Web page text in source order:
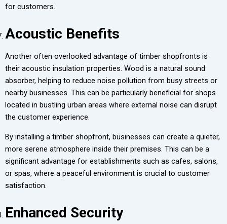
for customers.
Acoustic Benefits
Another often overlooked advantage of timber shopfronts is
their acoustic insulation properties. Wood is a natural sound
absorber, helping to reduce noise pollution from busy streets or
nearby businesses. This can be particularly beneficial for shops
located in bustling urban areas where external noise can disrupt
the customer experience.
By installing a timber shopfront, businesses can create a quieter,
more serene atmosphere inside their premises. This can be a
significant advantage for establishments such as cafes, salons,
or spas, where a peaceful environment is crucial to customer
satisfaction.
Enhanced Security